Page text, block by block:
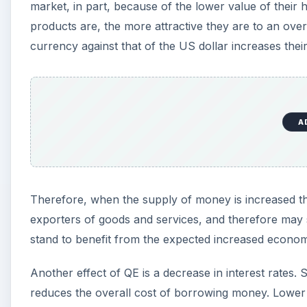
market, in part, because of the lower value of their
products are, the more attractive they are to an
currency against that of the US dollar increases
Therefore, when the supply of money is increased
exporters of goods and services, and therefore
stand to benefit from the expected increased
Another effect of QE is a decrease in interest rates.
reduces the overall cost of borrowing money.